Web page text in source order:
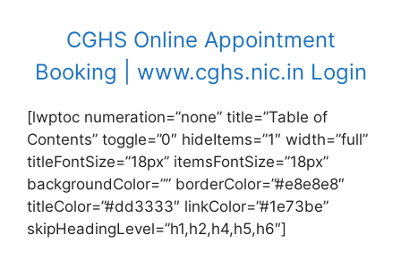
CGHS Online Appointment
Booking | www.cghs.nic.in Login
[lwptoc numeration=”none” title=”Table of
Contents” toggle=”0″ hideItems=”1″ width=”full”
titleFontSize=”18px” itemsFontSize=”18px”
backgroundColor=”” borderColor=”#e8e8e8″
titleColor=”#dd3333″ linkColor=”#1e73be”
skipHeadingLevel=”h1,h2,h4,h5,h6″]